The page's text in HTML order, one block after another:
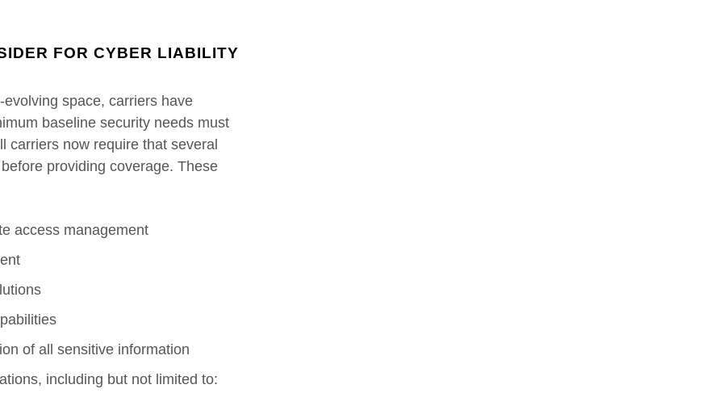
FOR CYBER LIABILITY
space, carriers have
baseline security needs must
carriers now require that several
providing coverage. These
access management
of all sensitive information
including but not limited to: